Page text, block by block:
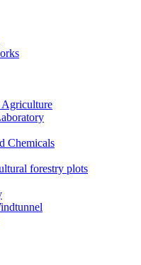
Chemicals
forestry plots